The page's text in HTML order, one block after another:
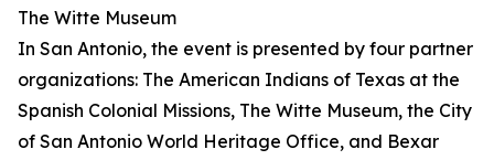
The Witte Museum
In San Antonio, the event is presented by four partner
organizations: The American Indians of Texas at the
Spanish Colonial Missions, The Witte Museum, the City
of San Antonio World Heritage Office, and Bexar